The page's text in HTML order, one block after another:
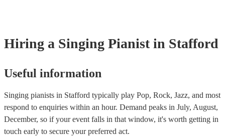
Hiring a Singing Pianist in Stafford
Useful information
Singing pianists in Stafford typically play Pop, Rock, Jazz, and most
respond to enquiries within an hour. Demand peaks in July, August,
December, so if your event falls in that window, it's worth getting in
touch early to secure your preferred act.